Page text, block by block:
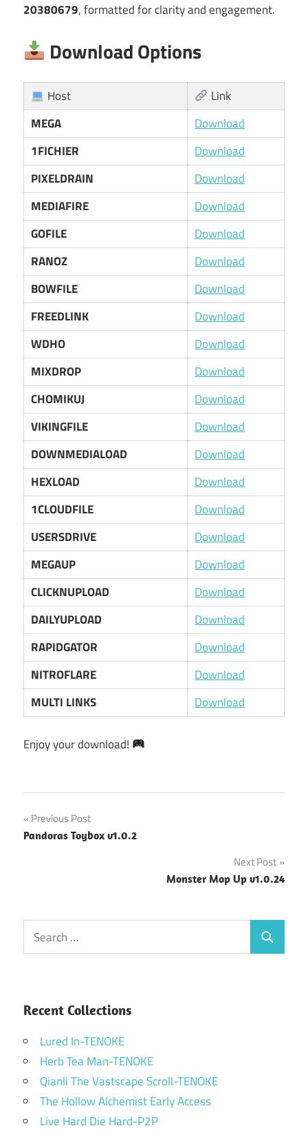
20380679, formatted for clarity and engagement.
Download Options
Host
Link
MEGA
Download
1FICHIER
Download
PIXELDRAIN
Download
MEDIAFIRE
Download
GOFILE
Download
RANOZ
Download
BOWFILE
Download
FREEDLINK
Download
WDHO
Download
MIXDROP
Download
CHOMIKUJ
Download
VIKINGFILE
Download
DOWNMEDIALOAD
Download
HEXLOAD
Download
1CLOUDFILE
Download
USERSDRIVE
Download
MEGAUP
Download
CLICKNUPLOAD
Download
DAILYUPLOAD
Download
RAPIDGATOR
Download
NITROFLARE
Download
MULTI LINKS
Download
Enjoy your download!
Post
navigation
Previous Post
Pandoras Toybox v1.0.2
Next Post
Monster Mop Up v1.0.24
Search
for:
Search
Recent Collections
Lured In-TENOKE
Herb Tea Man-TENOKE
Qianli The Vastscape Scroll-TENOKE
The Hollow Alchemist Early Access
Live Hard Die Hard-P2P